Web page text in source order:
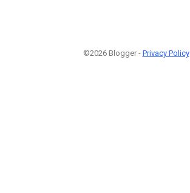
©2026 Blogger - Privacy Policy